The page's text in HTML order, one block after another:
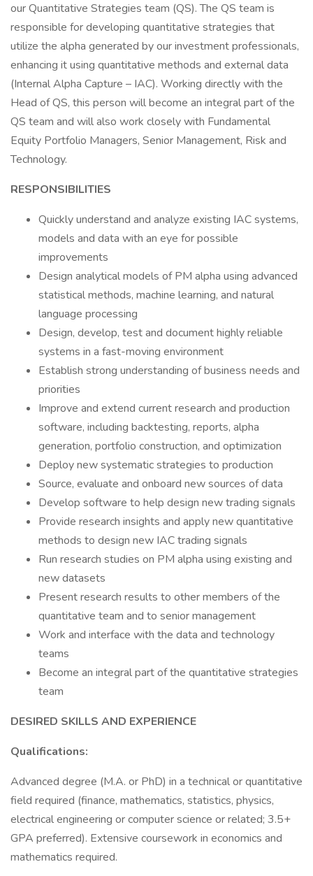
our Quantitative Strategies team (QS). The QS team is
responsible for developing quantitative strategies that
utilize the alpha generated by our investment professionals,
enhancing it using quantitative methods and external data
(Internal Alpha Capture – IAC). Working directly with the
Head of QS, this person will become an integral part of the
QS team and will also work closely with Fundamental
Equity Portfolio Managers, Senior Management, Risk and
Technology.
RESPONSIBILITIES
Quickly understand and analyze existing IAC systems,
models and data with an eye for possible
improvements
Design analytical models of PM alpha using advanced
statistical methods, machine learning, and natural
language processing
Design, develop, test and document highly reliable
systems in a fast-moving environment
Establish strong understanding of business needs and
priorities
Improve and extend current research and production
software, including backtesting, reports, alpha
generation, portfolio construction, and optimization
Deploy new systematic strategies to production
Source, evaluate and onboard new sources of data
Develop software to help design new trading signals
Provide research insights and apply new quantitative
methods to design new IAC trading signals
Run research studies on PM alpha using existing and
new datasets
Present research results to other members of the
quantitative team and to senior management
Work and interface with the data and technology
teams
Become an integral part of the quantitative strategies
team
DESIRED SKILLS AND EXPERIENCE
Qualifications:
Advanced degree (M.A. or PhD) in a technical or quantitative
field required (finance, mathematics, statistics, physics,
electrical engineering or computer science or related; 3.5+
GPA preferred). Extensive coursework in economics and
mathematics required.